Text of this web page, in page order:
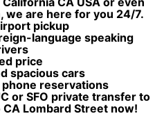
are here for you 24/7.
pickup
language speaking
price
spacious cars
reservations
or SFO private transfer to
Lombard Street now!